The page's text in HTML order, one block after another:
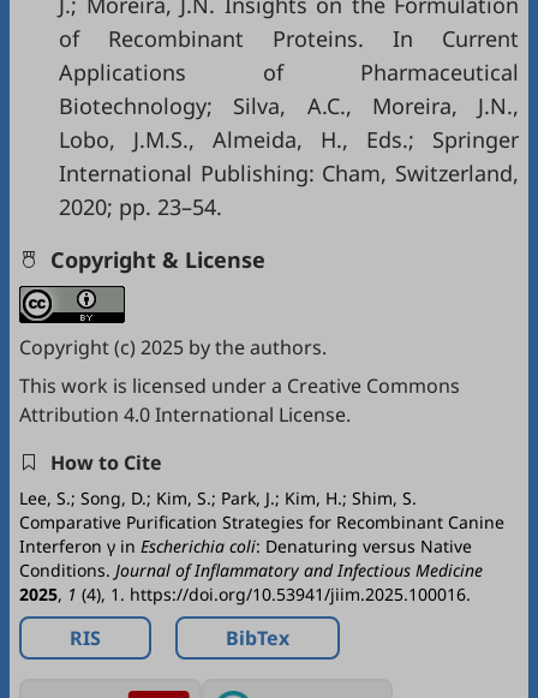
of Recombinant Proteins. In Current
Applications of Pharmaceutical
Biotechnology; Silva, A.C., Moreira, J.N.,
Lobo, J.M.S., Almeida, H., Eds.; Springer
International Publishing: Cham, Switzerland,
2020; pp. 23–54.
Copyright & License
Copyright (c) 2025 by the authors.
This work is licensed under a Creative Commons
Attribution 4.0 International License.
How to Cite
Lee, S.; Song, D.; Kim, S.; Park, J.; Kim, H.; Shim, S.
Comparative Purification Strategies for Recombinant Canine
Interferon γ in Escherichia coli: Denaturing versus Native
Conditions. Journal of Inflammatory and Infectious Medicine
2025, 1 (4), 1. https://doi.org/10.53941/jiim.2025.100016.
RIS BibTex